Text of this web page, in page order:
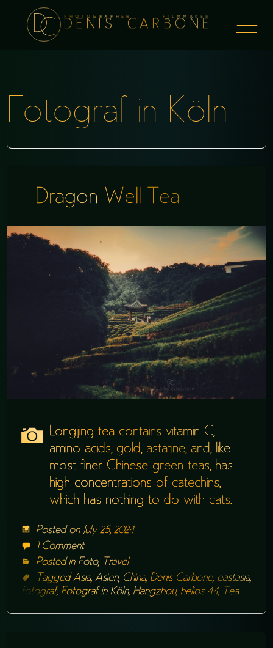
PHOTOGRAPHER FILMMAKER
DENIS CARBONE
Fotograf in Köln
Dragon Well Tea
Longjing tea contains vitamin C,
amino acids, gold, astatine, and, like
most finer Chinese green teas, has
high concentrations of catechins,
which has nothing to do with cats.
Posted on July 25, 2024
1 Comment
Posted in Foto, Travel
TaggedAsia,Asien, China, Denis Carbone, eastasia,
fotograf, Fotograf in Köln, Hangzhou, helios 44, Tea